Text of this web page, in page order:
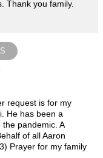
Thank you family.
request is for my
He has been a
pandemic. A
of all Aaron
Prayer for my family